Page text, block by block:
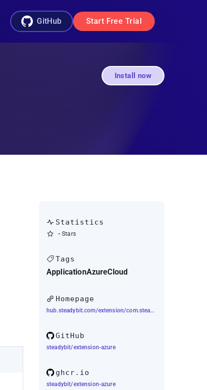
GitHub Start Free Trial
Install now
Statistics
- Stars
Tags
ApplicationAzureCloud
Homepage
hub.steadybit.com/extension/com.steadybit.extension_azure
GitHub
steadybit/extension-azure
ghcr.io
steadybit/extension-azure